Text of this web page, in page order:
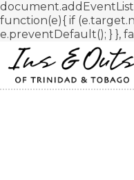
function(e){ if
e.preventDefault(); } },